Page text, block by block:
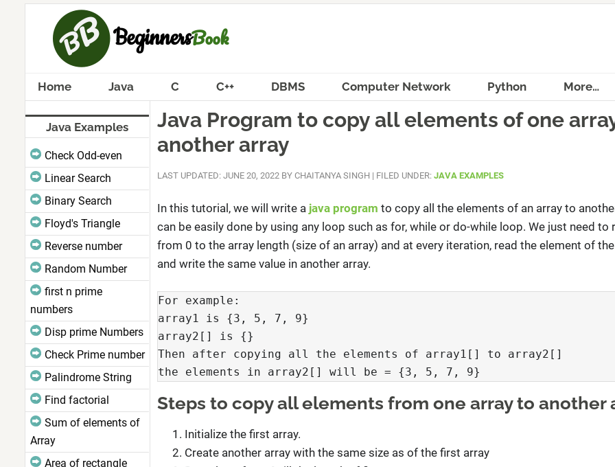
Home Java C C++ DBMS Computer Network Python More…
Java Program to copy all elements of one
another array
LAST UPDATED: JUNE 20, 2022BY CHAITANYA SINGH | FILED UNDER: JAVA EXAMPLES
In this tutorial, we will write a java program to copy all the elements of an array to
can be easily done by using any loop such as for, while or do-while loop. We just need to
from 0 to the array length (size of an array) and at every iteration, read the element of
and write the same value in another array.
For example:
array1 is {3, 5, 7, 9}
array2[] is {}
Then after copying all the elements of array1[] to array2[]
the elements in array2[] will be = {3, 5, 7, 9}
Steps to copy all elements from one array to another
Initialize the first array.
Create another array with the same size as of the first array
Java Examples
Check Odd-even
Linear Search
Binary Search
Floyd's Triangle
Reverse number
Random Number
first n prime
numbers
Disp prime Numbers
Check Prime number
Palindrome String
Find factorial
Sum of elements of
Array
Area of rectangle